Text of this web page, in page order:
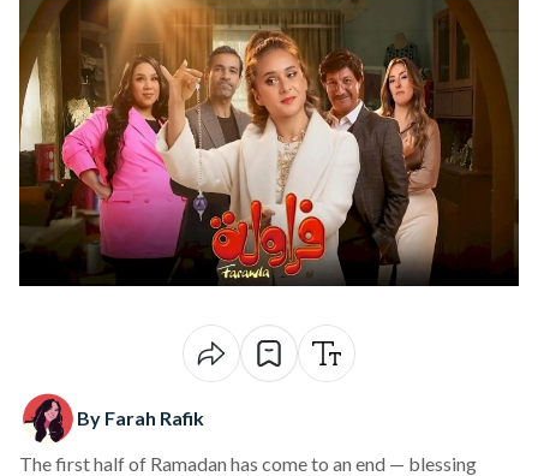
By Farah Rafik
The first half of Ramadan has come to an end — blessing